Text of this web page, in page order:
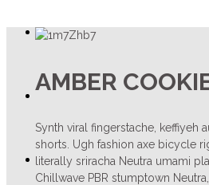
AMBER
Synth viral fingerstache, keffiyeh
shorts. Ugh fashion axe bicycle
literally sriracha Neutra umami
Chillwave PBR stumptown